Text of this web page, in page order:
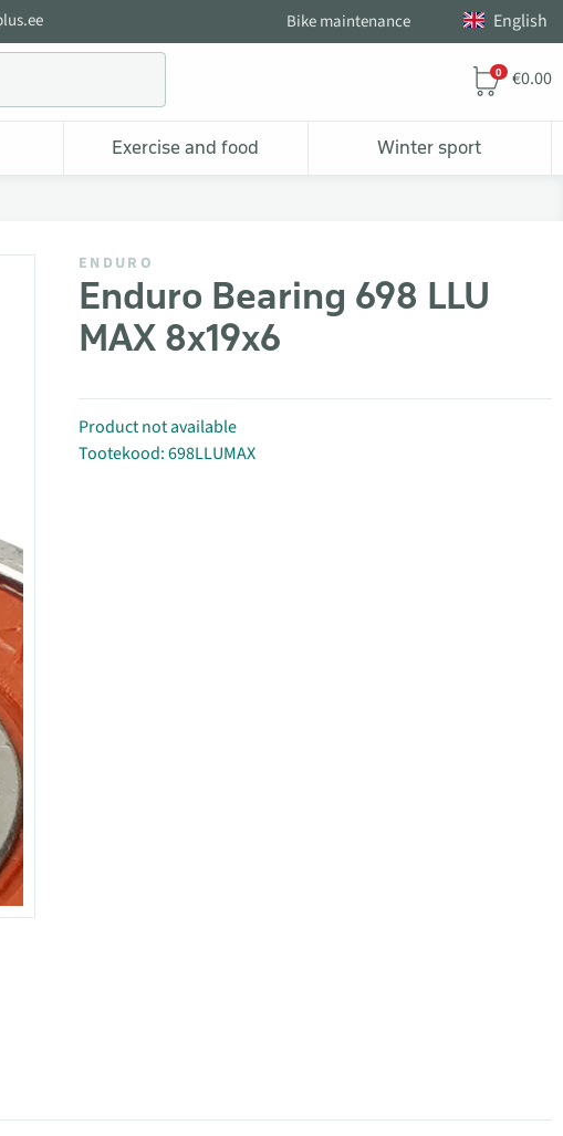
Bike maintenance English
0 €0.00
Exercise and food Winter sport
ENDURO
Enduro Bearing 698 LLU
MAX 8x19x6
Product not available
Tootekood: 698LLUMAX